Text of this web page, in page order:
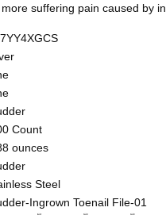
suffering pain caused by
Count
ounces
Steel
Ingrown Toenail File-01